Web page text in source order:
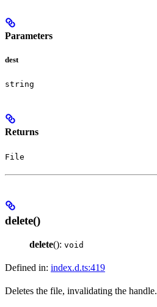
Parameters
dest
string
Returns
File
delete()
delete(): void
Defined in: index.d.ts:419
Deletes the file, invalidating the handle.